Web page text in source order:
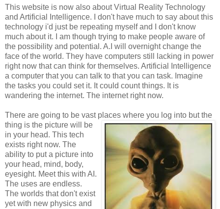
This website is now also about Virtual Reality Technology
and Artificial Intelligence. I don't have much to say about this
technology i'd just be repeating myself and I don't know
much about it. I am though trying to make people aware of
the possibility and potential. A.I will overnight change the
face of the world. They have computers still lacking in power
right now that can think for themselves. Artificial Intelligence
a computer that you can talk to that you can task. Imagine
the tasks you could set it. It could count things. It is
wandering the internet. The internet right now.
There are going to be vast places where you log into but the
thing is the picture will be
in your head. This tech
exists right now. The
ability to put a picture into
your head, mind, body,
eyesight. Meet this with AI.
The uses are endless.
The worlds that don't exist
yet with new physics and